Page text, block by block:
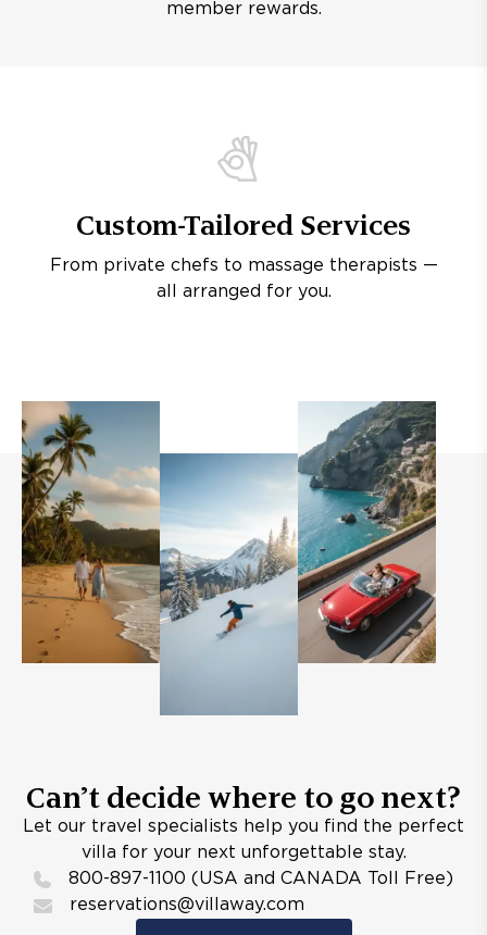
member rewards.
Custom-Tailored Services
From private chefs to massage therapists —
all arranged for you.
Can’t decide where to go next?
Let our travel specialists help you find the perfect
villa for your next unforgettable stay.
800-897-1100 (USA and CANADA Toll Free)
reservations@villaway.com